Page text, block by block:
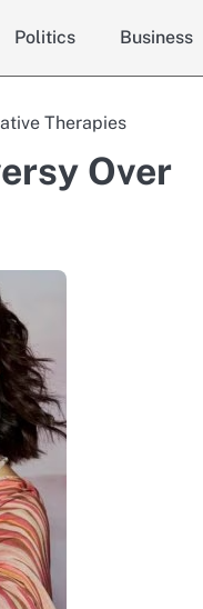
Politics Business
Therapies
Over